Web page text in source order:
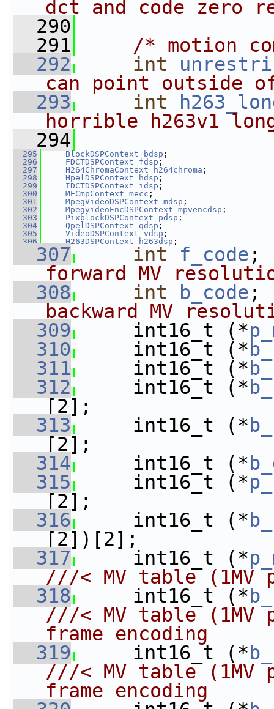
dct and code zero
  290
  291
/* motion
  292
int
can point outside
  293
int
horrible h263v1
  294
  295
BlockDSPContext bdsp ;
  296
FDCTDSPContext fdsp ;
  297
H264ChromaContext h264chroma ;
  298
HpelDSPContext hdsp ;
  299
IDCTDSPContext idsp ;
  300
MECmpContext mecc ;
  301
MpegVideoDSPContext mdsp ;
  302
MpegvideoEncDSPContext mpvencdsp ;
  303
PixblockDSPContext pdsp ;
  304
QpelDSPContext qdsp ;
  305
VideoDSPContext vdsp ;
  306
H263DSPContext h263dsp ;
  307
int f_code
forward MV
  308
int b_code
backward MV
  309
    int16_t (*
  310
int16_t (*
  311
int16_t (*
  312
int16_t (*
[2];
  313
int16_t (*
[2];
  314
int16_t (*
  315
int16_t (*
[2];
  316
int16_t (*
[2])[2];
  317
int16_t (*
///< MV table (1MV
  318
    int16_t (*
///< MV table (1MV
frame encoding
  319
    int16_t (*
///< MV table (1MV
frame encoding